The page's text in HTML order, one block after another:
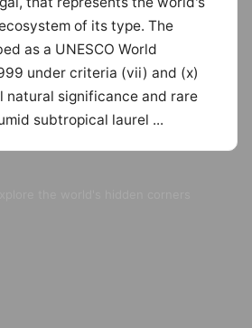
of its type. The
as a UNESCO World
under criteria (vii) and (x)
natural significance and rare
subtropical laurel ...